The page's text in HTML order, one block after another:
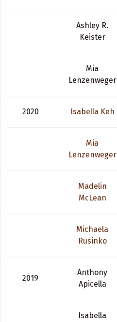
Ashley R.
Keister
Mia
Lenzenweger
2020 Isabella Keh
Mia
Lenzenweger
Madelin
McLean
Michaela
Rusinko
2019
Anthony
Apicella
Isabella